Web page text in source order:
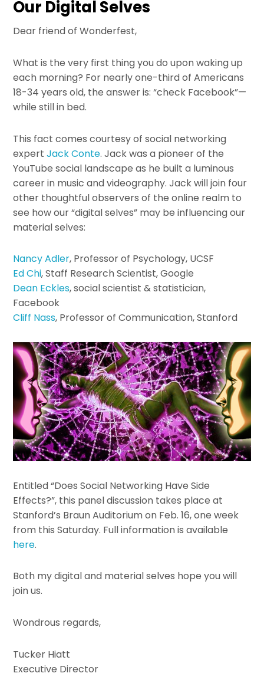
Our Digital Selves
Dear friend of Wonderfest,
What is the very first thing you do upon waking up
each morning? For nearly one-third of Americans
18-34 years old, the answer is: “check Facebook”—
while still in bed.
This fact comes courtesy of social networking
expertJack Conte. Jack was a pioneer of the
YouTube social landscape as he built a luminous
career in music and videography. Jack will join four
other thoughtful observers of the online realm to
see how our “digital selves” may be influencing our
material selves:
Nancy Adler, Professor of Psychology, UCSF
Ed Chi, Staff Research Scientist, Google
Dean Eckles, social scientist & statistician,
Facebook
Cliff Nass, Professor of Communication, Stanford
Entitled “Does Social Networking Have Side
Effects?”, this panel discussion takes place at
Stanford’s Braun Auditorium on Feb. 16, one week
from this Saturday. Full information is available
here.
Both my digital and material selves hope you will
join us.
Wondrous regards,
Tucker Hiatt
Executive Director